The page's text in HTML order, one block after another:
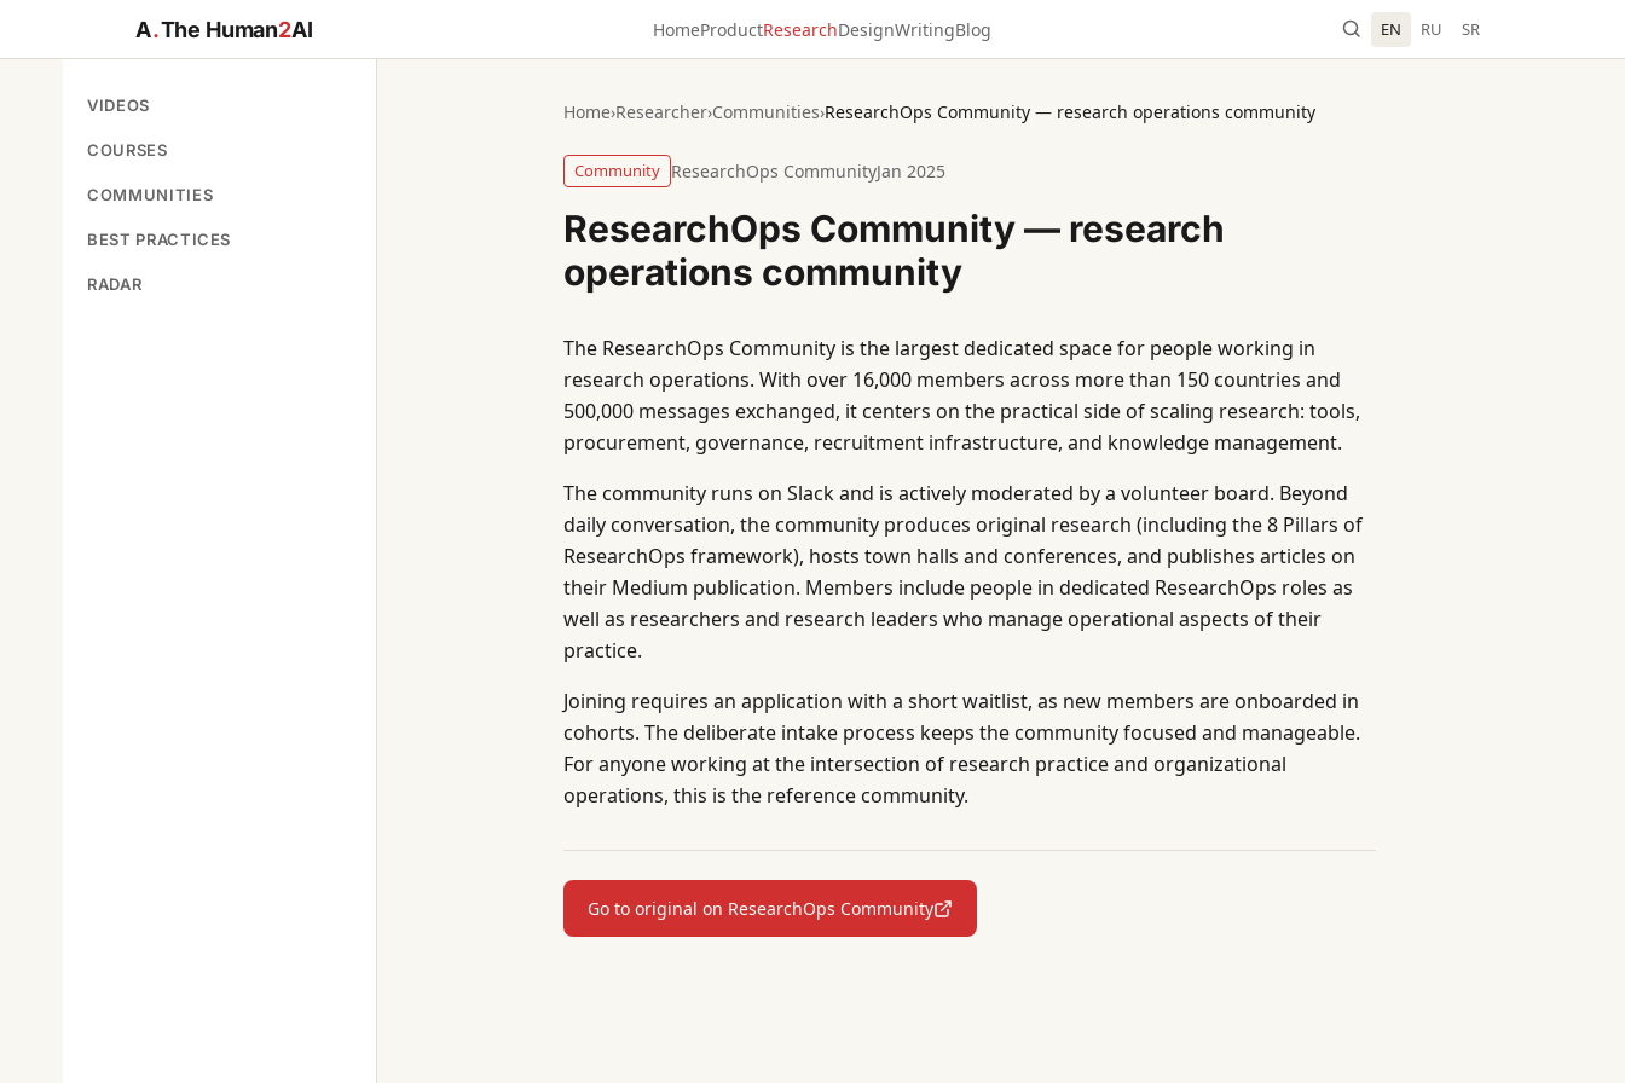
A.The Human2AI HomeProductResearchDesignWritingBlog EN RU SR
VIDEOS
COURSES
COMMUNITIES
BEST PRACTICES
RADAR
Home›Researcher›Communities›ResearchOps Community — research operations community
Community ResearchOps CommunityJan 2025
ResearchOps Community — research
operations community
The ResearchOps Community is the largest dedicated space for people working in
research operations. With over 16,000 members across more than 150 countries and
500,000 messages exchanged, it centers on the practical side of scaling research: tools,
procurement, governance, recruitment infrastructure, and knowledge management.
The community runs on Slack and is actively moderated by a volunteer board. Beyond
daily conversation, the community produces original research (including the 8 Pillars of
ResearchOps framework), hosts town halls and conferences, and publishes articles on
their Medium publication. Members include people in dedicated ResearchOps roles as
well as researchers and research leaders who manage operational aspects of their
practice.
Joining requires an application with a short waitlist, as new members are onboarded in
cohorts. The deliberate intake process keeps the community focused and manageable.
For anyone working at the intersection of research practice and organizational
operations, this is the reference community.
Go to original on ResearchOps Community